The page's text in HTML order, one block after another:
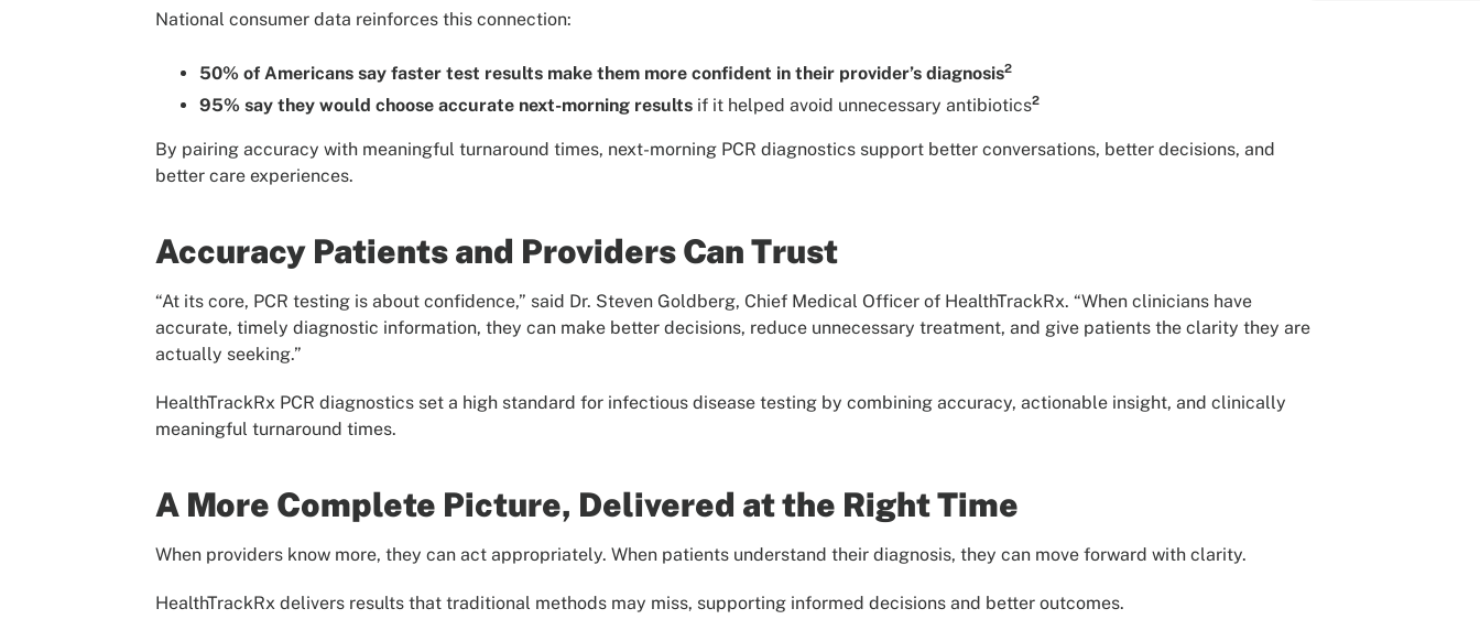
National consumer data reinforces this connection:
50% of Americans say faster test results make them more confident in their provider’s diagnosis2
95% say they would choose accurate next-morning results if it helped avoid unnecessary antibiotics2
By pairing accuracy with meaningful turnaround times, next-morning PCR diagnostics support better conversations, better decisions, and
better care experiences.
Accuracy Patients and Providers Can Trust
“At its core, PCR testing is about confidence,” said Dr. Steven Goldberg, Chief Medical Officer of HealthTrackRx. “When clinicians have
accurate, timely diagnostic information, they can make better decisions, reduce unnecessary treatment, and give patients the clarity they are
actually seeking.”
HealthTrackRx PCR diagnostics set a high standard for infectious disease testing by combining accuracy, actionable insight, and clinically
meaningful turnaround times.
A More Complete Picture, Delivered at the Right Time
When providers know more, they can act appropriately. When patients understand their diagnosis, they can move forward with clarity.
HealthTrackRx delivers results that traditional methods may miss, supporting informed decisions and better outcomes.